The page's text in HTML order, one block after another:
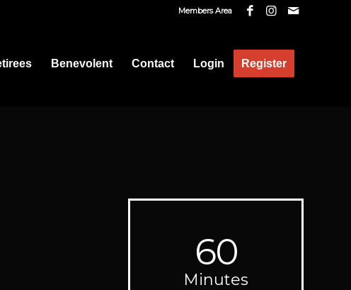
Members Area
Benevolent Contact Login Register
60
Minutes